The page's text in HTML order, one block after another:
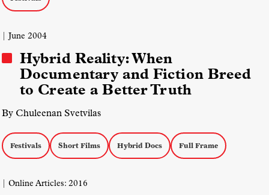
| June 2004
Hybrid Reality: When
Documentary and Fiction Breed
to Create a Better Truth
By Chuleenan Svetvilas
Festivals Short Films Hybrid Docs Full Frame
| Online Articles: 2016